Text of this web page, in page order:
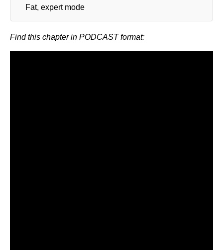
Fat, expert mode
Find this chapter in PODCAST format: